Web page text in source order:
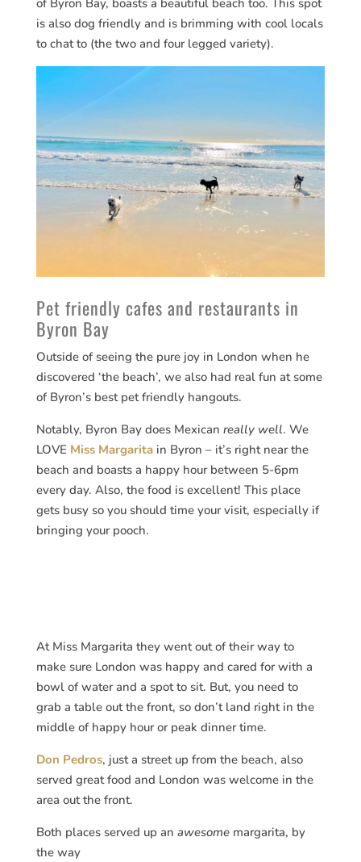
is also dog friendly and is brimming with cool locals
to chat to (the two and four legged variety).
Pet friendly cafes and restaurants in
Byron Bay
Outside of seeing the pure joy in London when he
discovered ‘the beach’, we also had real fun at some
of Byron’s best pet friendly hangouts.
Notably, Byron Bay does Mexican really well. We
LOVE Miss Margaritain Byron – it’s right near the
beach and boasts a happy hour between 5-6pm
every day. Also, the food is excellent! This place
gets busy so you should time your visit, especially if
bringing your pooch.
At Miss Margarita they went out of their way to
make sure London was happy and cared for with a
bowl of water and a spot to sit. But, you need to
grab a table out the front, so don’t land right in the
middle of happy hour or peak dinner time.
Don Pedros, just a street up from the beach, also
served great food and London was welcome in the
area out the front.
Both places served up an awesome margarita, by
the way